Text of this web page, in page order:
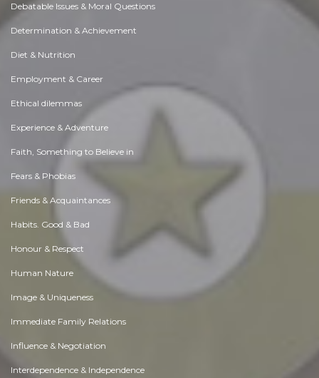
Debatable Issues & Moral Questions
Determination & Achievement
Diet & Nutrition
Employment & Career
Ethical dilemmas
Experience & Adventure
Faith, Something to Believe in
Fears & Phobias
Friends & Acquaintances
Habits. Good & Bad
Honour & Respect
Human Nature
Image & Uniqueness
Immediate Family Relations
Influence & Negotiation
Interdependence & Independence